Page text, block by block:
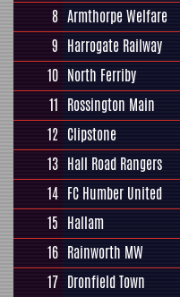
8 Armthorpe Welfare
9 Harrogate Railway
10 North Ferriby
11 Rossington Main
12 Clipstone
13 Hall Road Rangers
14 FC Humber United
15 Hallam
16 Rainworth MW
17 Dronfield Town